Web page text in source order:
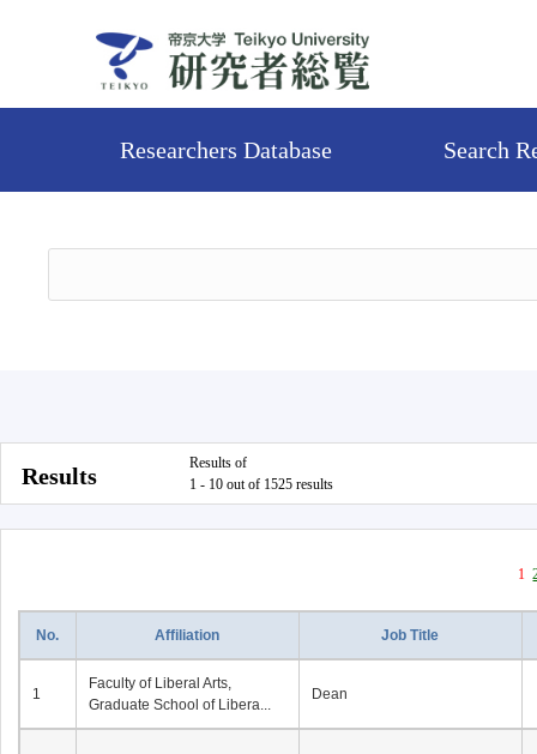
Researchers Database Search
Results
Results of
1 - 10 out of 1525 results
1
No. Affiliation Job Title
1
Faculty of Liberal Arts,
Graduate School of Libera...
Dean